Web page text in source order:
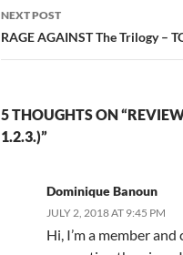
NEXT POST
RAGE AGAINST The Trilogy –
5 THOUGHTS ON
1.2.3.)”
Dominique Banoun
JULY 2, 2018 AT 9:45 PM
Hi, I’m a member